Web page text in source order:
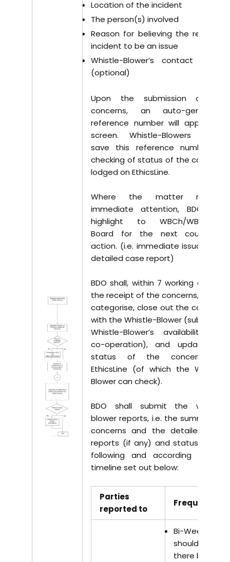
Location of the incident
The person(s) involved
Reason for believing the reported
incident to be an issue
Whistle-Blower’s contact details
(optional)
Upon the submission of the
concerns, an auto-generated
reference number will appear on
screen. Whistle-Blowers should
save this reference number for
checking of status of the concerns
lodged on EthicsLine.
Where the matter requires
immediate attention, BDO shall
highlight to WBCh/WBCo/the
Board for the next course of
action. (i.e. immediate issuance of
detailed case report)
BDO shall, within 7 working days of
the receipt of the concerns, review,
categorise, close out the concerns
with the Whistle-Blower (subject to
Whistle-Blower’s availability and
co-operation), and update the
status of the concerns on
EthicsLine (of which the Whistle-
Blower can check).
BDO shall submit the whistle-
blower reports, i.e. the summary of
concerns and the detailed case
reports (if any) and status to the
following and according to the
timeline set out below:
Parties
reported to
Frequency
Bi-Weekly –
should
there be